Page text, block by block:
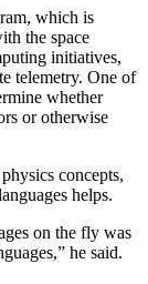
which is
the space
initiatives,
telemetry. One of
whether
or otherwise
concepts,
helps.
on the fly was
he said.